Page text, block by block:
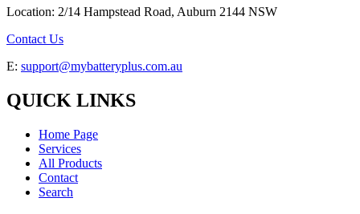
Location: 2/14 Hampstead Road, Auburn 2144 NSW
Contact Us
E: support@mybatteryplus.com.au
QUICK LINKS
Home Page
Services
All Products
Contact
Search